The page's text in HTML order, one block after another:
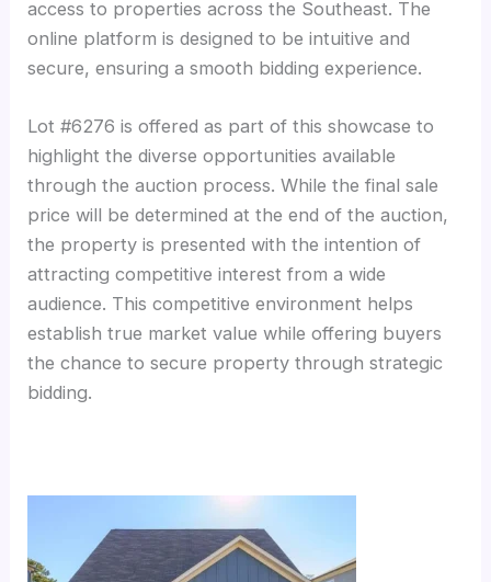
access to properties across the Southeast. The
online platform is designed to be intuitive and
secure, ensuring a smooth bidding experience.
Lot #6276 is offered as part of this showcase to
highlight the diverse opportunities available
through the auction process. While the final sale
price will be determined at the end of the auction,
the property is presented with the intention of
attracting competitive interest from a wide
audience. This competitive environment helps
establish true market value while offering buyers
the chance to secure property through strategic
bidding.